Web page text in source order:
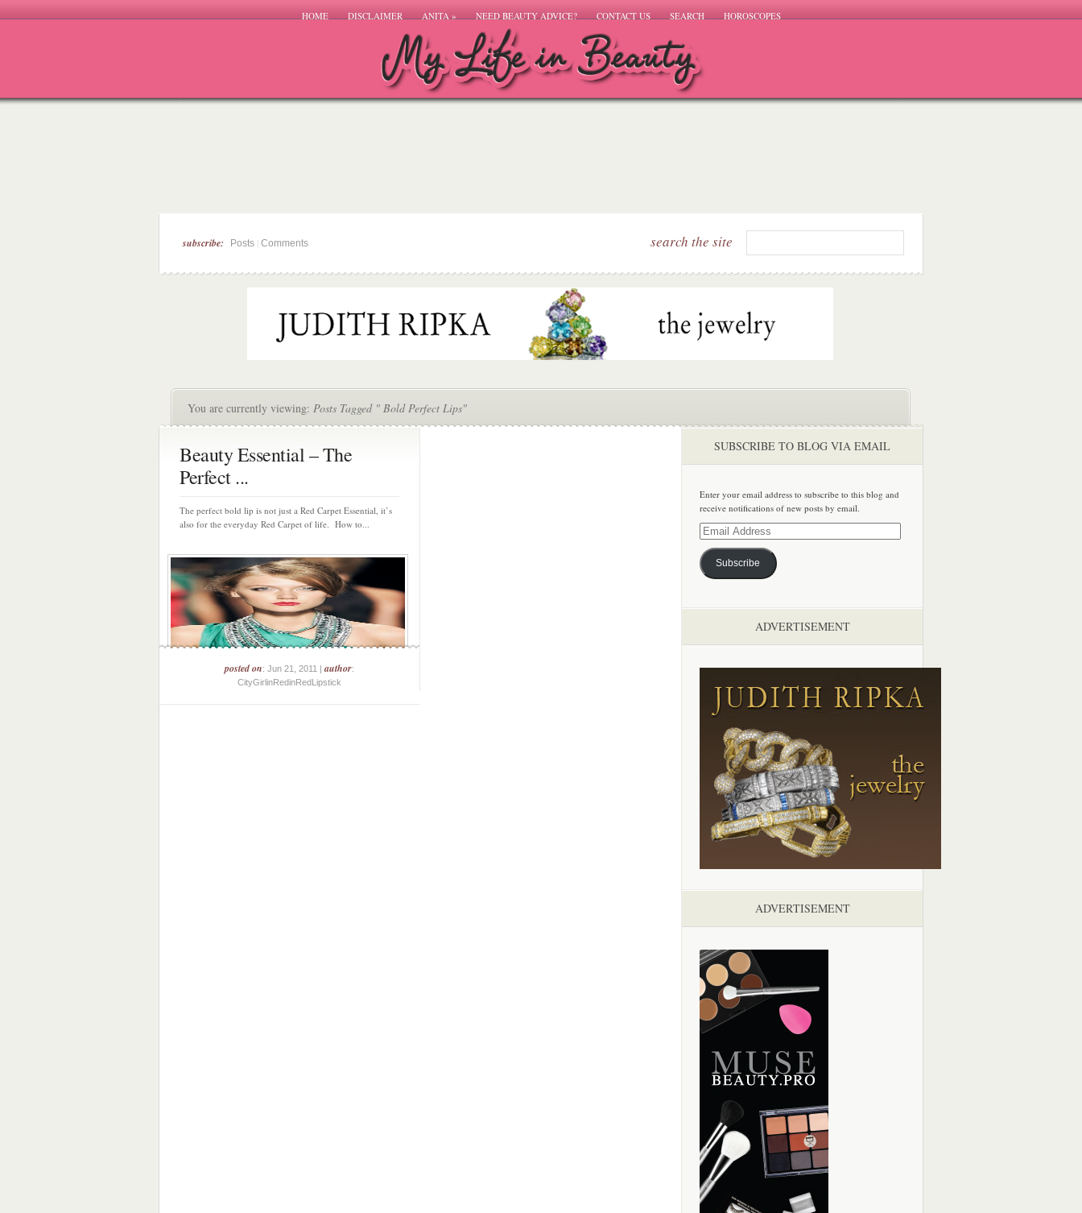
HOME DISCLAIMER ANITA» NEED BEAUTY ADVICE? CONTACT US SEARCH HOROSCOPES
subscribe: Posts Comments search the site
You are currently viewing: Posts Tagged " Bold Perfect Lips"
Beauty Essential – The
Perfect ...
The perfect bold lip is not just a Red Carpet Essential, it’s
also for the everyday Red Carpet of life. How to...
posted on: Jun 21, 2011 |author:
CityGirlinRedinRedLipstick
SUBSCRIBE TO BLOG VIA EMAIL
Enter your email address to subscribe to this blog and
receive notifications of new posts by email.
Email
Address
Subscribe
ADVERTISEMENT
ADVERTISEMENT